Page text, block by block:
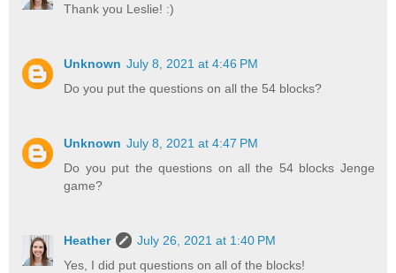
Thank you Leslie! :)
Unknown July 8, 2021 at 4:46 PM
Do you put the questions on all the 54 blocks?
Unknown July 8, 2021 at 4:47 PM
Do you put the questions on all the 54 blocks Jenge
game?
Heather
July 26, 2021 at 1:40 PM
Yes, I did put questions on all of the blocks!